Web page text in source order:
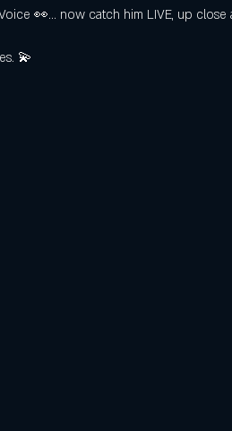
👀… now catch him LIVE, up close
💫